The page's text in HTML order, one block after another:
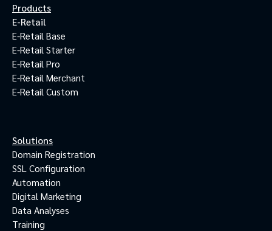
Products
E-Retail
E-Retail Base
E-Retail Starter
E-Retail Pro
E-Retail Merchant
E-Retail Custom
Solutions
Domain Registration
SSL Configuration
Automation
Digital Marketing
Data Analyses
Training